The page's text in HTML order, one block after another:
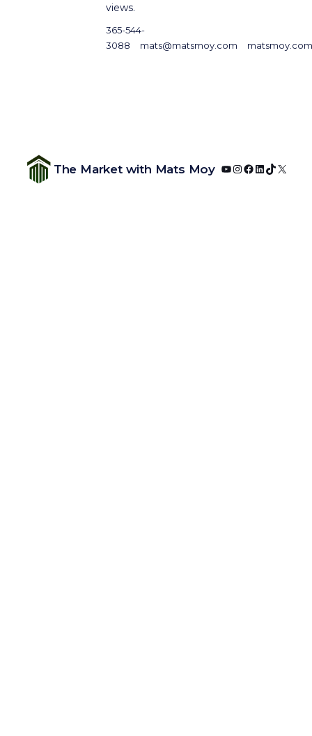
views.
365-544-
3088
mats@matsmoy.com matsmoy.com
The Market with Mats Moy YouTube
Instagram
Facebook
LinkedIn
TikTok
X